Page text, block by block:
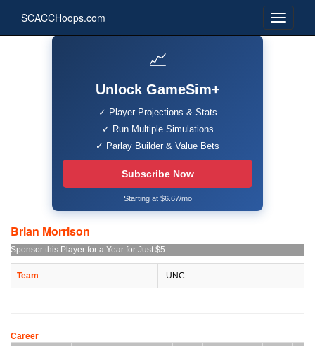
SCACCHoops.com
📈
Unlock GameSim+
✓ Player Projections & Stats
✓ Run Multiple Simulations
✓ Parlay Builder & Value Bets
Subscribe Now
Starting at $6.67/mo
Brian Morrison
Sponsor this Player for a Year for Just $5
Team UNC
Career